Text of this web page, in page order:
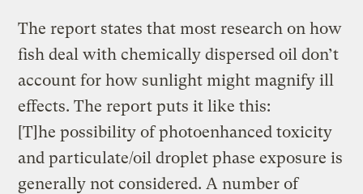
The report states that most research on how
fish deal with chemically dispersed oil don’t
account for how sunlight might magnify ill
effects. The report puts it like this:
[T]he possibility of photoenhanced toxicity
and particulate/oil droplet phase exposure is
generally not considered. A number of